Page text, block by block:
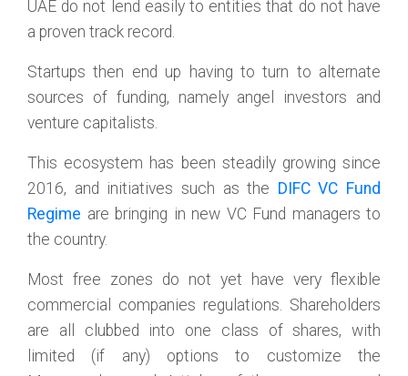
UAE do not lend easily to entities that do not have
a proven track record.
Startups then end up having to turn to alternate
sources of funding, namely angel investors and
venture capitalists.
This ecosystem has been steadily growing since
2016, and initiatives such as the DIFC VC Fund
Regime are bringing in new VC Fund managers to
the country.
Most free zones do not yet have very flexible
commercial companies regulations. Shareholders
are all clubbed into one class of shares, with
limited (if any) options to customize the